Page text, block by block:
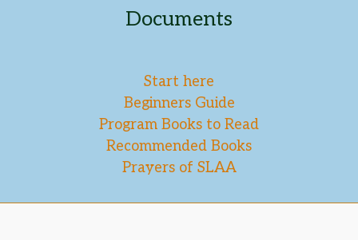
Documents
Start here
Beginners Guide
Program Books to Read
Recommended Books
Prayers of SLAA